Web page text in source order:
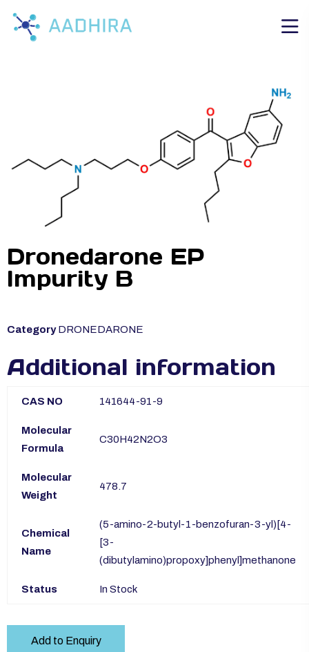
Dronedarone EP
Impurity B
Category DRONEDARONE
Additional information
CAS NO 141644-91-9
Molecular
Formula
C30H42N2O3
Molecular
Weight
478.7
Chemical
Name
(5-amino-2-butyl-1-benzofuran-3-yl)[4-
[3-
(dibutylamino)propoxy]phenyl]methanone
Status In Stock
Add to Enquiry